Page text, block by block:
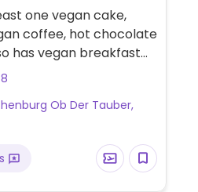
one vegan cake,
coffee, hot chocolate
has vegan breakfast
and oatmeal.
Ob Der Tauber,